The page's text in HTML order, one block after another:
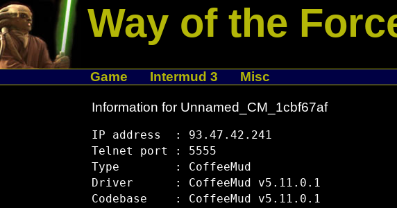
Way of the
Game Intermud 3 Misc
Information for Unnamed_CM_1cbf67af
IP address  : 93.47.42.241
Telnet port : 5555
Type        : CoffeeMud
Driver      : CoffeeMud v5.11.0.1
Codebase    : CoffeeMud v5.11.0.1